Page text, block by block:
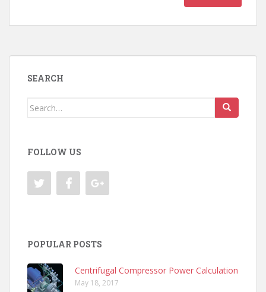
SEARCH
Search
FOLLOW US
POPULAR POSTS
Centrifugal Compressor Power Calculation
May 18, 2017